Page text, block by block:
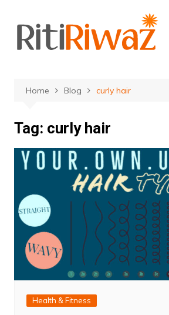
content
Home Blog curly hair
Tag: curly hair
Health & Fitness